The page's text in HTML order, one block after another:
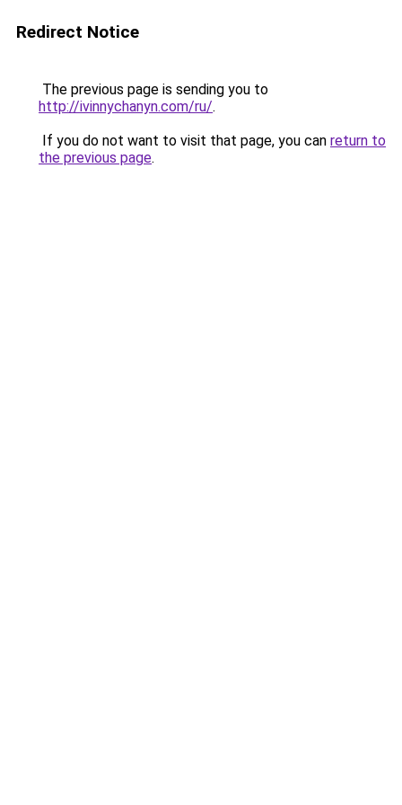
Redirect Notice
The previous page is sending you to
http://ivinnychanyn.com/ru/.
If you do not want to visit that page, you can return to
the previous page.